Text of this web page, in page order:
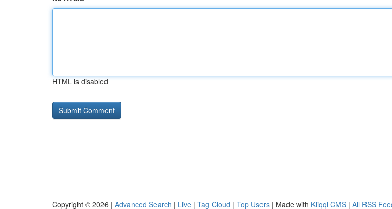
HTML is disabled
Copyright © 2026 | Advanced Search | Live | Tag Cloud | Top Users | Made with Kliqqi CMS | All RSS